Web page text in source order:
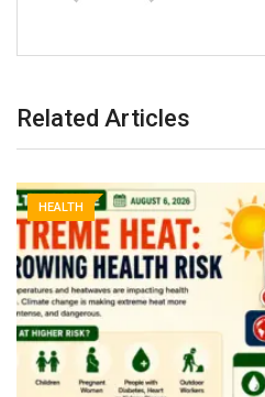
Related Articles
HEALTH